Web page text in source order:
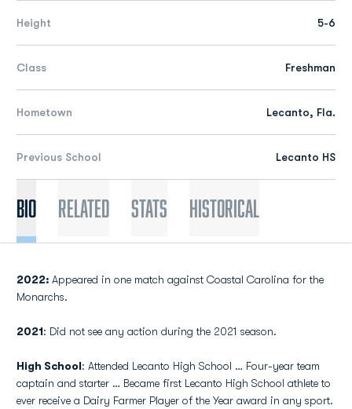
Height 5-6
Class Freshman
Hometown Lecanto, Fla.
Previous School Lecanto HS
Bio Related Stats Historical
2022: Appeared in one match against Coastal Carolina for the
Monarchs.
2021: Did not see any action during the 2021 season.
High School: Attended Lecanto High School … Four-year team
captain and starter … Became first Lecanto High School athlete to
ever receive a Dairy Farmer Player of the Year award in any sport.